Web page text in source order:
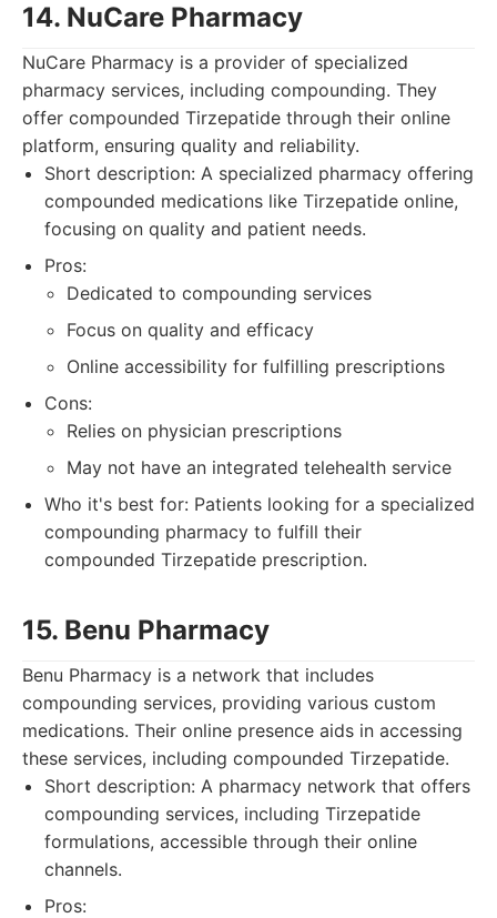
14. NuCare Pharmacy
NuCare Pharmacy is a provider of specialized
pharmacy services, including compounding. They
offer compounded Tirzepatide through their online
platform, ensuring quality and reliability.
Short description: A specialized pharmacy offering
compounded medications like Tirzepatide online,
focusing on quality and patient needs.
Pros:
Dedicated to compounding services
Focus on quality and efficacy
Online accessibility for fulfilling prescriptions
Cons:
Relies on physician prescriptions
May not have an integrated telehealth service
Who it's best for: Patients looking for a specialized
compounding pharmacy to fulfill their
compounded Tirzepatide prescription.
15. Benu Pharmacy
Benu Pharmacy is a network that includes
compounding services, providing various custom
medications. Their online presence aids in accessing
these services, including compounded Tirzepatide.
Short description: A pharmacy network that offers
compounding services, including Tirzepatide
formulations, accessible through their online
channels.
Pros: